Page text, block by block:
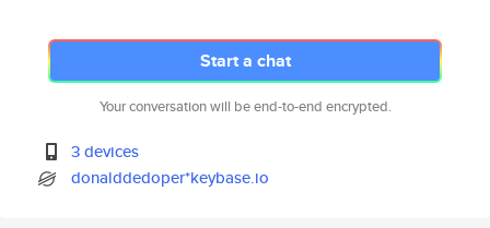
Start a chat
Your conversation will be end-to-end encrypted.
3 devices
donalddedoper*keybase.io